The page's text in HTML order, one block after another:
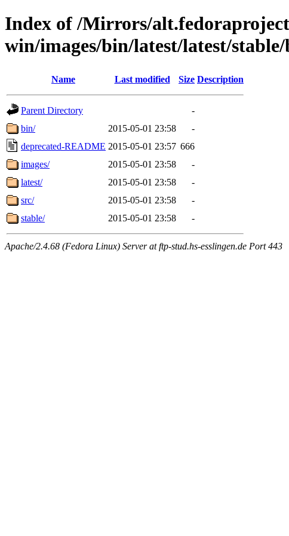
Index of /Mirrors/
win/images/bin/latest/latest/
Name Last modified Size Description
Parent Directory
-
bin/
2015-05-01 23:58
-
deprecated-README 2015-05-01 23:57 666
images/
2015-05-01 23:58
-
latest/
2015-05-01 23:58
-
src/
2015-05-01 23:58
-
stable/
2015-05-01 23:58 -
Apache/2.4.68 (Fedora Linux) Server at ftp-stud.hs-esslingen.de Port 443